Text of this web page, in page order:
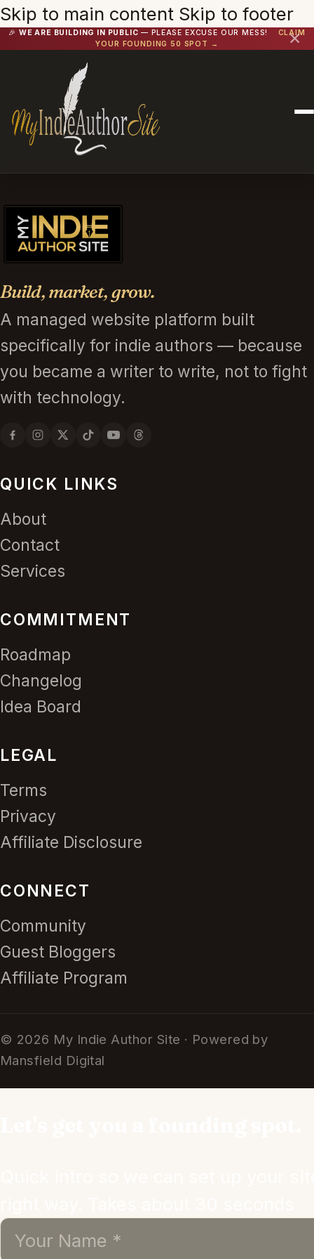
Skip to main content Skip to footer
🎉 WE ARE BUILDING IN PUBLIC — PLEASE EXCUSE OUR MESS!
CLAIM
YOUR FOUNDING 50 SPOT →
✕
Build, market, grow.
A managed website platform built
specifically for indie authors — because
you became a writer to write, not to fight
with technology.
QUICK LINKS
About
Contact
Services
COMMITMENT
Roadmap
Changelog
Idea Board
LEGAL
Terms
Privacy
Affiliate Disclosure
CONNECT
Community
Guest Bloggers
Affiliate Program
© 2026 My Indie Author Site · Powered by
Mansfield Digital